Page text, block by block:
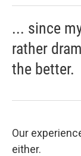
... since
rather
the better.
Our
either.